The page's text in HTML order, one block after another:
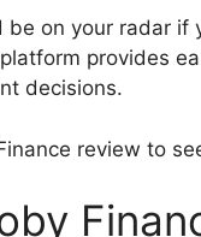
be on your radar
provides
decisions.
review to